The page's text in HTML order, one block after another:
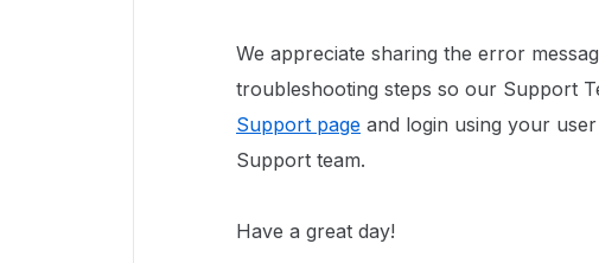
We appreciate sharing the error
troubleshooting steps so our Support
Support page and login using your
Support team.
Have a great day!